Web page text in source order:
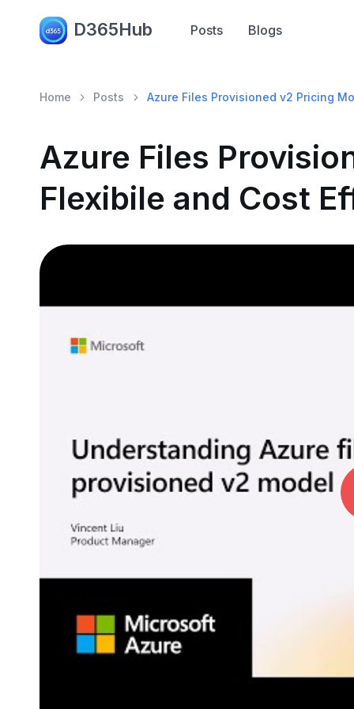
D365Hub Posts Blogs
Home Posts Azure Files Provisioned v2 Pricing
Azure Files
Flexibile and Cost